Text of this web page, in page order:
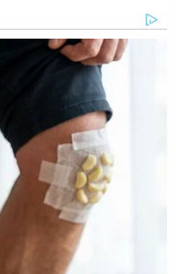
of culpability
relate to the case.
is acriminal
David Nahmias
for their "best case"
in [an
to] reckless